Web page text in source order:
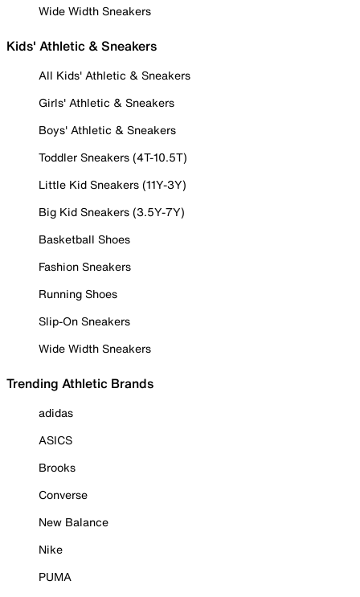
Wide Width Sneakers
Kids' Athletic & Sneakers
All Kids' Athletic & Sneakers
Girls' Athletic & Sneakers
Boys' Athletic & Sneakers
Toddler Sneakers (4T-10.5T)
Little Kid Sneakers (11Y-3Y)
Big Kid Sneakers (3.5Y-7Y)
Basketball Shoes
Fashion Sneakers
Running Shoes
Slip-On Sneakers
Wide Width Sneakers
Trending Athletic Brands
adidas
ASICS
Brooks
Converse
New Balance
Nike
PUMA